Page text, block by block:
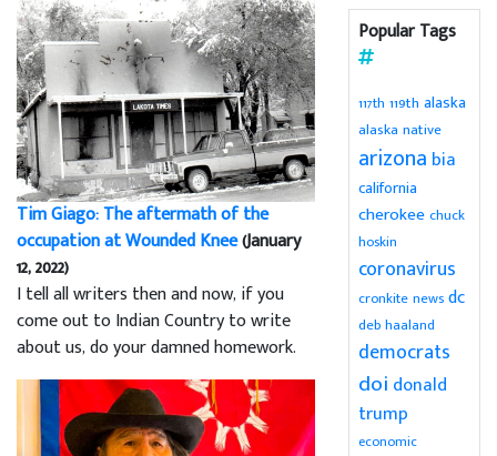
Tim Giago: The aftermath of the
occupation at Wounded Knee(January
12, 2022)
I tell all writers then and now, if you
come out to Indian Country to write
about us, do your damned homework.
Popular Tags
117th 119th alaska
alaska native
arizona bia
california
cherokee chuck
hoskin
coronavirus
cronkite news dc
deb haaland
democrats
doi donald
trump
economic